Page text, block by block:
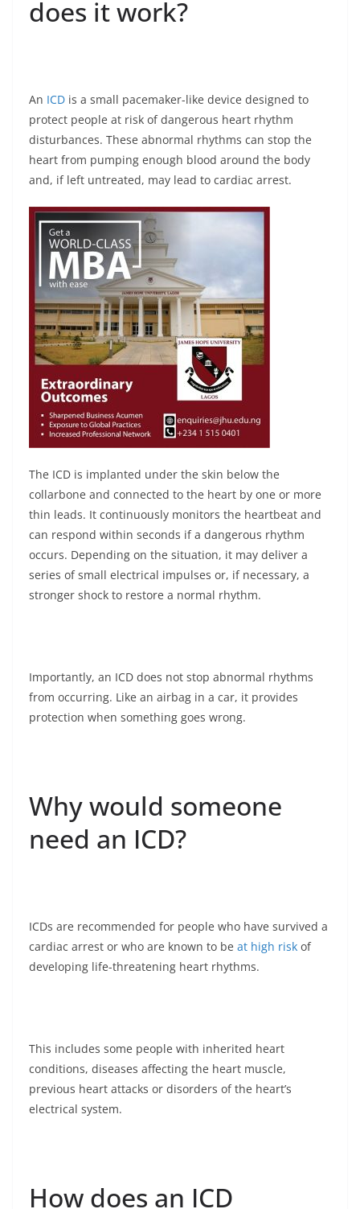
does it work?
An ICD is a small pacemaker-like device designed to
protect people at risk of dangerous heart rhythm
disturbances. These abnormal rhythms can stop the
heart from pumping enough blood around the body
and, if left untreated, may lead to cardiac arrest.
The ICD is implanted under the skin below the
collarbone and connected to the heart by one or more
thin leads. It continuously monitors the heartbeat and
can respond within seconds if a dangerous rhythm
occurs. Depending on the situation, it may deliver a
series of small electrical impulses or, if necessary, a
stronger shock to restore a normal rhythm.
Importantly, an ICD does not stop abnormal rhythms
from occurring. Like an airbag in a car, it provides
protection when something goes wrong.
Why would someone
need an ICD?
ICDs are recommended for people who have survived a
cardiac arrest or who are known to be at high risk of
developing life-threatening heart rhythms.
This includes some people with inherited heart
conditions, diseases affecting the heart muscle,
previous heart attacks or disorders of the heart’s
electrical system.
How does an ICD